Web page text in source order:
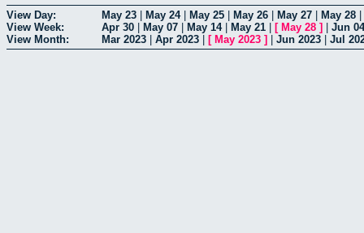
View Day: May 23 May 24| May 25 May 26 May 27 May 28
View Week:
Apr 30 May 07 May 14| May 21 [ May 28 ]
Jun 04
View Month:
Mar 2023 Apr 2023 [ May 2023 ] Jun 2023 Jul